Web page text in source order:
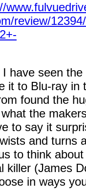
review/
I have seen
it to Blu-ray in
found the
the
to say it
and turns
to think
killer (James
in ways